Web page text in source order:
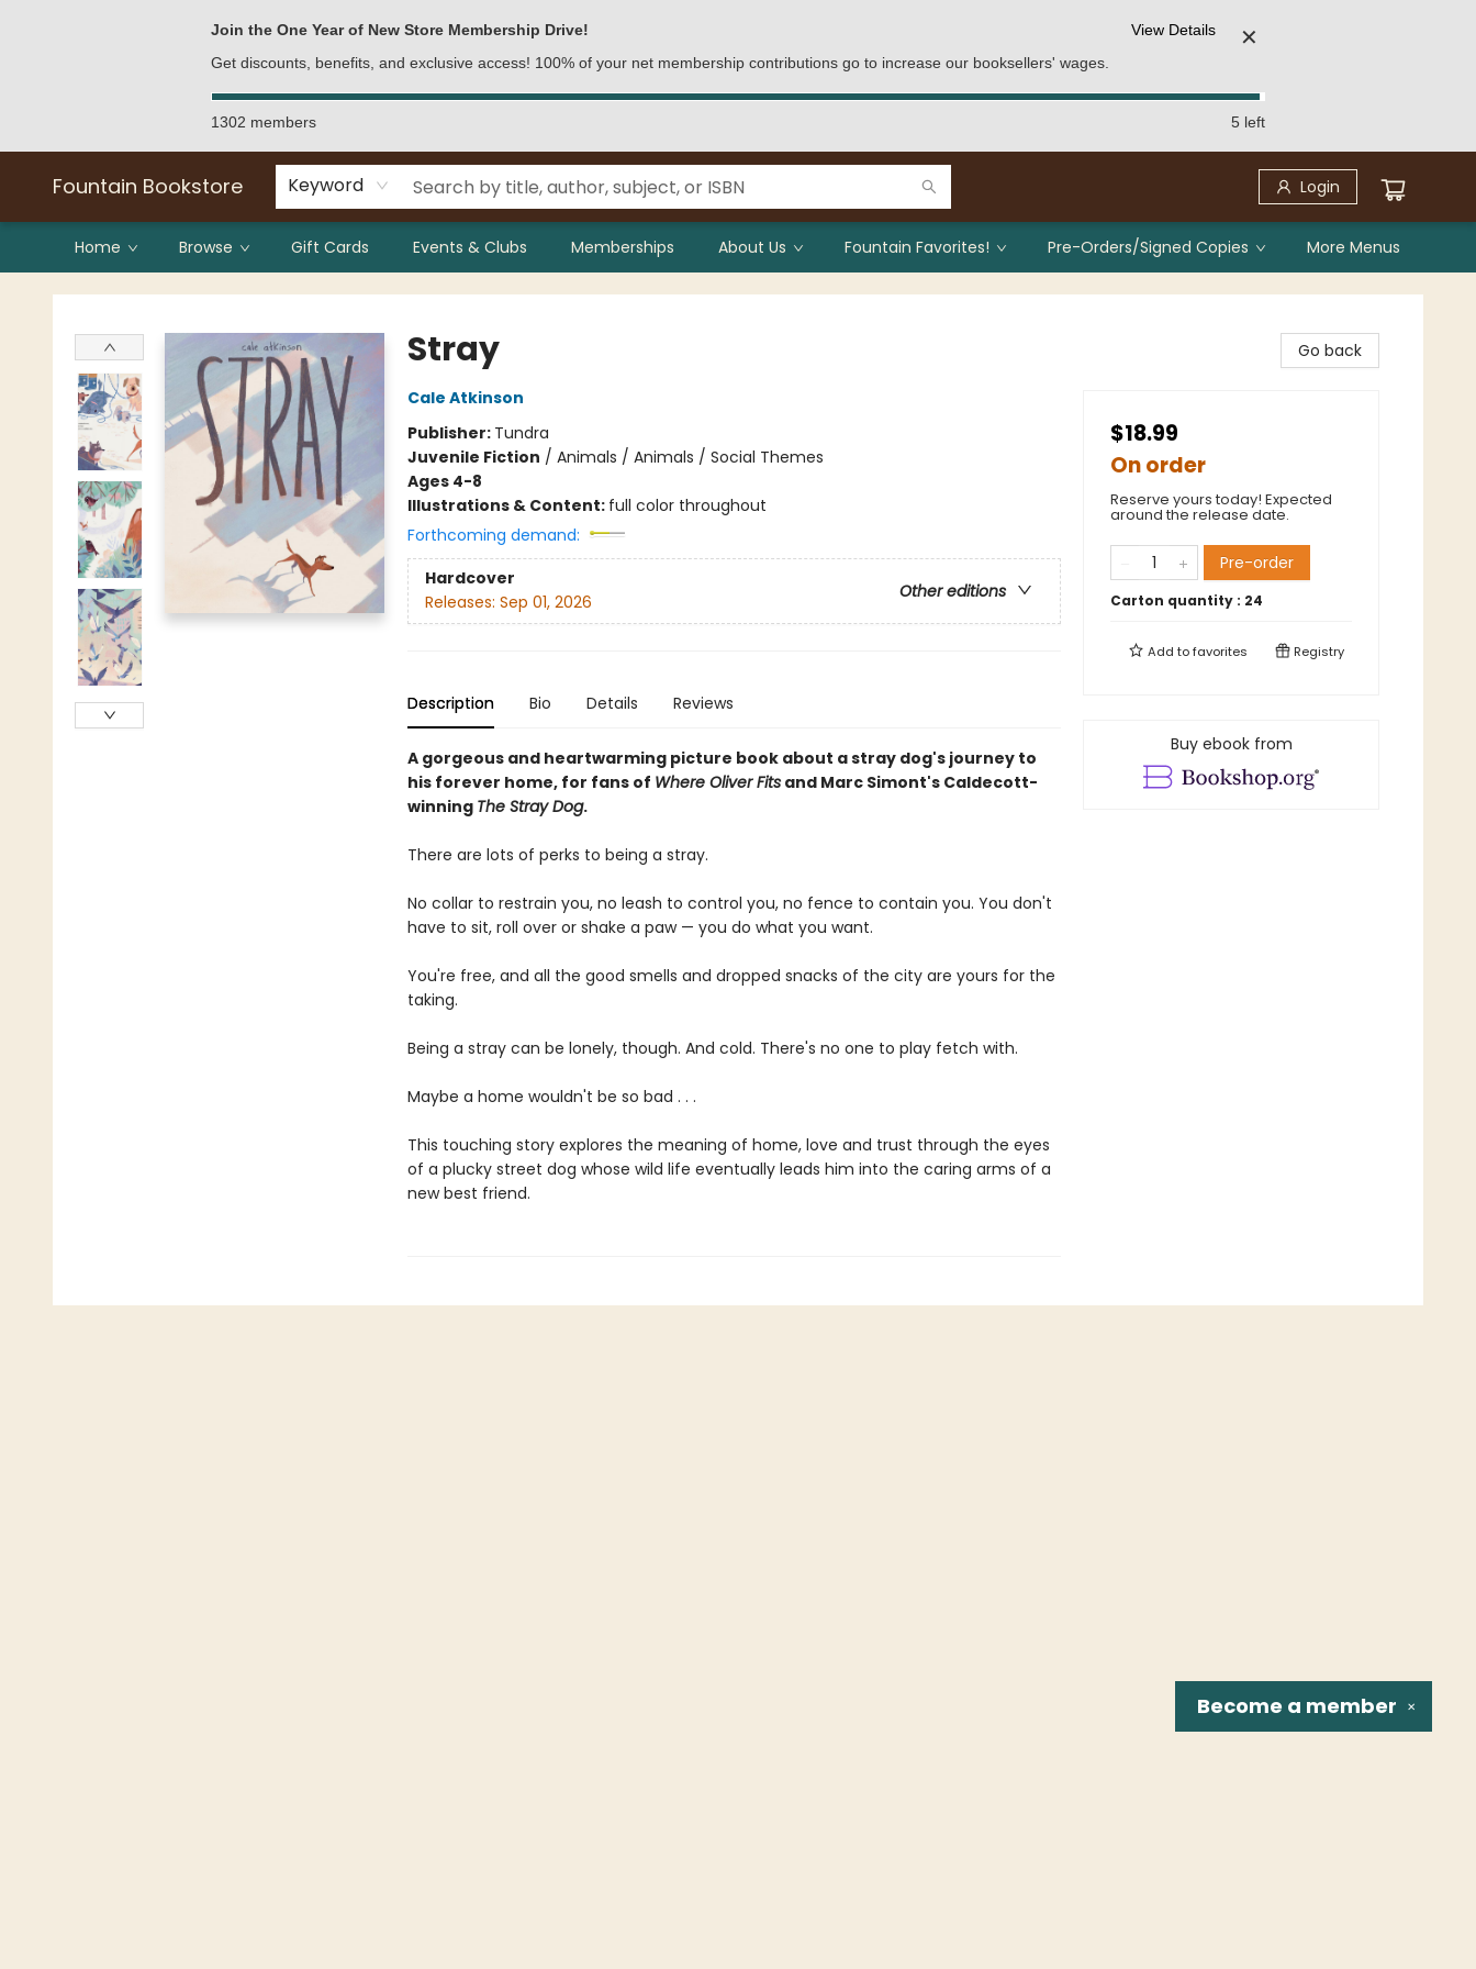
Join the One Year of New Store Membership Drive!
Get discounts, benefits, and exclusive access! 100% of your net membership contributions go to increase our booksellers' wages.
View Details ✕
1302 members 5 left
Fountain Bookstore Keyword Login
Home Browse Gift Cards Events & Clubs Memberships About Us Fountain Favorites! Pre-Orders/Signed Copies More Menus
Fountain Bookstore
Stray
Cale Atkinson
Publisher: Tundra
Juvenile Fiction / Animals / Animals / Social Themes
Ages 4-8
Illustrations & Content: full color throughout
Forthcoming demand:
Hardcover
Other editions
Releases: Sep 01, 2026
Description Bio Details Reviews
A gorgeous and heartwarming picture book about a stray dog's journey to
his forever home, for fans of Where Oliver Fitsand Marc Simont's Caldecott-
winning The Stray Dog.
There are lots of perks to being a stray.
No collar to restrain you, no leash to control you, no fence to contain you. You don't
have to sit, roll over or shake a paw — you do what you want.
You're free, and all the good smells and dropped snacks of the city are yours for the
taking.
Being a stray can be lonely, though. And cold. There's no one to play fetch with.
Maybe a home wouldn't be so bad . . .
This touching story explores the meaning of home, love and trust through the eyes
of a plucky street dog whose wild life eventually leads him into the caring arms of a
new best friend.
Go back
$18.99
On order
Reserve yours today! Expected
around the release date.
Pre-order
Carton quantity : 24
Add tofavorites Registry
Buy ebook from
✕
Become a member